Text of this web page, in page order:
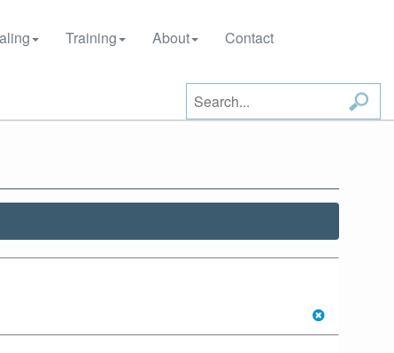
Training About Contact